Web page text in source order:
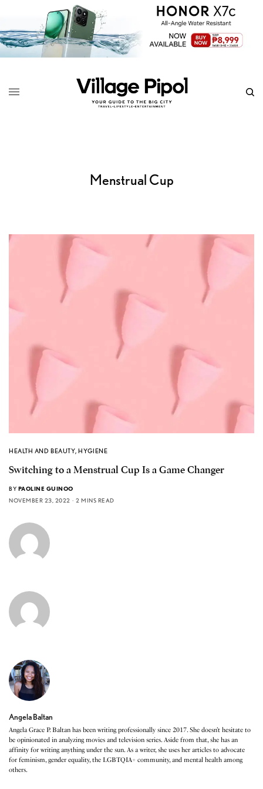
Menstrual Cup
HEALTH AND BEAUTY,HYGIENE
Switching to a Menstrual Cup Is a Game Changer
BY PAOLINE GUINOO
NOVEMBER 23, 2022
2 MINS READ
Angela Baltan
Angela Grace P. Baltan has been writing professionally since 2017. She doesn’t hesitate to
be opinionated in analyzing movies and television series. Aside from that, she has an
affinity for writing anything under the sun. As a writer, she uses her articles to advocate
for feminism, gender equality, the LGBTQIA+ community, and mental health among
others.